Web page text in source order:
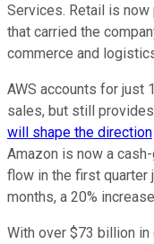
Services. Retail is
that carried the
commerce and
AWS accounts for just
sales, but still
will shape the direction
Amazon is now a
flow in the first quarter
months, a 20%
With over $73 billion